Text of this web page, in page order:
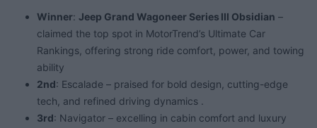
Winner: Jeep Grand Wagoneer Series III Obsidian –
claimed the top spot in MotorTrend’s Ultimate Car
Rankings, offering strong ride comfort, power, and towing
ability
2nd: Escalade – praised for bold design, cutting-edge
tech, and refined driving dynamics .
3rd: Navigator – excelling in cabin comfort and luxury